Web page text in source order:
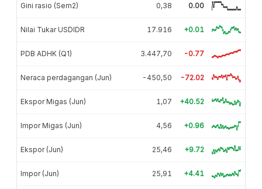
Gini rasio (Sem2) 0,38 0.00
Nilai Tukar USDIDR 17.916 +0.01
PDB ADHK (Q1) 3.447,70 -0.77
Neraca perdagangan (Jun) -450,50 -72.02
Ekspor Migas (Jun) 1,07 +40.52
Impor Migas (Jun) 4,56 +0.96
Ekspor (Jun) 25,46 +9.72
Impor (Jun) 25,91 +4.41